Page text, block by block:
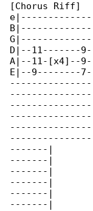
[Chorus Riff]
D|--11-------
A|--11-[x4]--
E|--9--------
-------|
-------|
-------|
-------|
-------|
-------|